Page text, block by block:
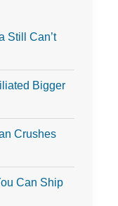
Still Can’t
Bigger
Crushes
Can Ship